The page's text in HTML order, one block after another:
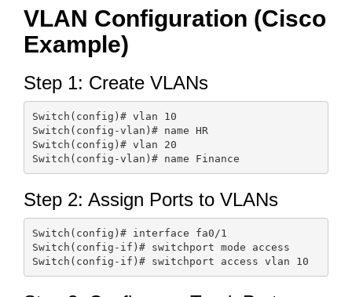
VLAN Configuration (Cisco
Example)
Step 1: Create VLANs
Switch(config)# vlan 10
Switch(config-vlan)# name HR
Switch(config)# vlan 20
Step 2: Assign Ports to VLANs
Switch(config)# interface fa0/1
Switch(config-if)# switchport mode access